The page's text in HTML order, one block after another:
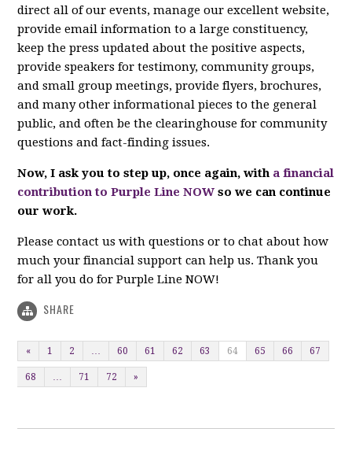
direct all of our events, manage our excellent website,
provide email information to a large constituency,
keep the press updated about the positive aspects,
provide speakers for testimony, community groups,
and small group meetings, provide flyers, brochures,
and many other informational pieces to the general
public, and often be the clearinghouse for community
questions and fact-finding issues.
Now, I ask you to step up, once again, with a financial
contribution to Purple Line NOW so we can continue
our work.
Please contact us with questions or to chat about how
much your financial support can help us. Thank you
for all you do for Purple Line NOW!
SHARE
« 1 2 … 60 61 62 63 64 65 66 67
68 … 71 72 »